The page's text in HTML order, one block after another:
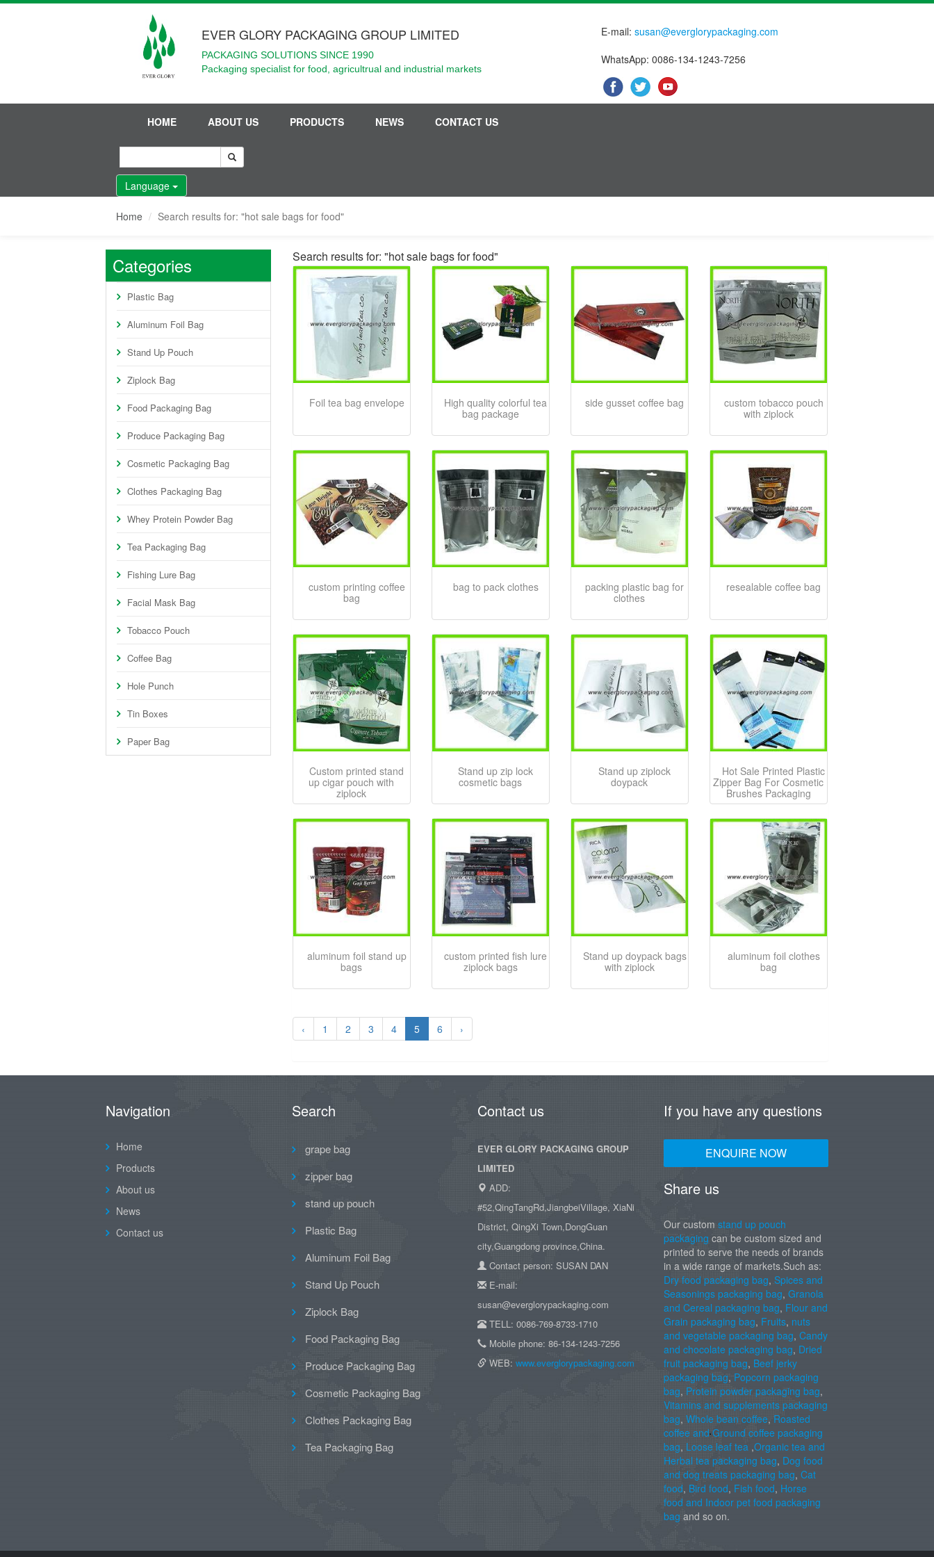
EVER GLORY PACKAGING GROUP LIMITED
PACKAGING SOLUTIONS SINCE 1990
Packaging specialist for food, agricultrual and industrial markets
E-mail:susan@everglorypackaging.com
WhatsApp: 0086-134-1243-7256
HOME ABOUT US PRODUCTS NEWS CONTACT US
Language
Home Search results for: "hot sale bags for food"
Categories
Plastic Bag
Aluminum Foil Bag
Stand Up Pouch
Ziplock Bag
Food Packaging Bag
Produce Packaging Bag
Cosmetic Packaging Bag
Clothes Packaging Bag
Whey Protein Powder Bag
Tea Packaging Bag
Fishing Lure Bag
Facial Mask Bag
Tobacco Pouch
Coffee Bag
Hole Punch
Tin Boxes
Paper Bag
Search results for: "hot sale bags for food"
Foil tea bag envelope
High quality colorful tea
bag package
side gusset coffee bag
custom tobacco pouch
with ziplock
custom printing coffee
bag
bag to pack clothes
packing plastic bag for
clothes
resealable coffee bag
Custom printed stand
up cigar pouch with
ziplock
Stand up zip lock
cosmetic bags
Stand up ziplock
doypack
Hot Sale Printed Plastic
Zipper Bag For Cosmetic
Brushes Packaging
aluminum foil stand up
bags
custom printed fish lure
ziplock bags
Stand up doypack bags
with ziplock
aluminum foil clothes
bag
‹ 1 2 3 4 5 6 ›
Navigation
Home
Products
About us
News
Contact us
Search
grape bag
zipper bag
stand up pouch
Plastic Bag
Aluminum Foil Bag
Stand Up Pouch
Ziplock Bag
Food Packaging Bag
Produce Packaging Bag
Cosmetic Packaging Bag
Clothes Packaging Bag
Tea Packaging Bag
Contact us
EVER GLORY PACKAGING GROUP
LIMITED
ADD:
#52,QingTangRd,JiangbeiVillage, XiaNi
District, QingXi Town,DongGuan
city,Guangdong province,China.
Contact person: SUSAN DAN
E-mail:
susan@everglorypackaging.com
TELL: 0086-769-8733-1710
Mobile phone: 86-134-1243-7256
WEB: www.everglorypackaging.com
If you have any questions
ENQUIRE NOW
Share us
Our custom stand up pouch
packaging can be custom sized and
printed to serve the needs of brands
in a wide range of markets.Such as:
Dry food packaging bag, Spices and
Seasonings packaging bag, Granola
and Cereal packaging bag, Flour and
Grain packaging bag, Fruits, nuts
and vegetable packaging bag, Candy
and chocolate packaging bag, Dried
fruit packaging bag, Beef jerky
packaging bag, Popcorn packaging
bag, Protein powder packaging bag,
Vitamins and supplements packaging
bag, Whole bean coffee, Roasted
coffee and Ground coffee packaging
bag, Loose leaf tea ,Organic tea and
Herbal tea packaging bag, Dog food
and dog treats packaging bag, Cat
food, Bird food, Fish food, Horse
food and Indoor pet food packaging
bag and so on.